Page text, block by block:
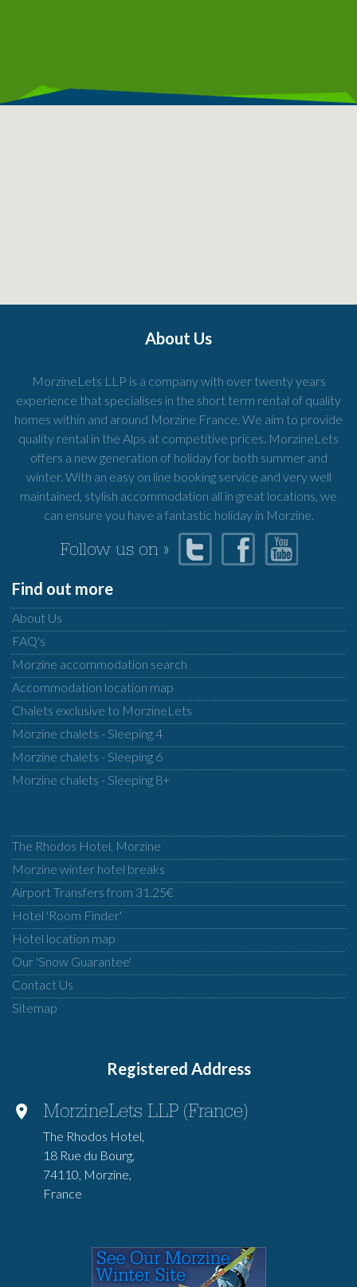
About Us
MorzineLets LLP is a company with over twenty years
experience that specialises in the short term rental of quality
homes within and around Morzine France. We aim to provide
quality rental in the Alps at competitive prices. MorzineLets
offers a new generation of holiday for both summer and
winter. With an easy on line booking service and very well
maintained, stylish accommodation all in great locations, we
can ensure you have a fantastic holiday in Morzine.
Follow us on »
Find out more
About Us
FAQ's
Morzine accommodation search
Accommodation location map
Chalets exclusive to MorzineLets
Morzine chalets - Sleeping 4
Morzine chalets - Sleeping 6
Morzine chalets - Sleeping 8+
The Rhodos Hotel, Morzine
Morzine winter hotel breaks
Airport Transfers from 31.25€
Hotel 'Room Finder'
Hotel location map
Our 'Snow Guarantee'
Contact Us
Sitemap
Registered Address
MorzineLets LLP (France)
The Rhodos Hotel,
18 Rue du Bourg,
74110, Morzine,
France